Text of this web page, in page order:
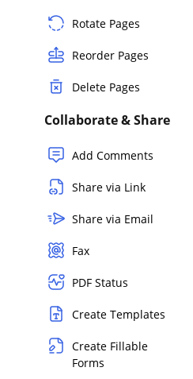
Rotate Pages
Reorder Pages
Delete Pages
Collaborate & Share
Add Comments
Share via Link
Share via Email
Fax
PDF Status
Create Templates
Create Fillable
Forms